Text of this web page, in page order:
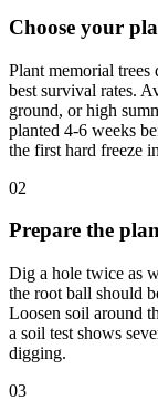
Choose your
Plant memorial
best survival rates.
ground, or high
planted 4-6 weeks
the first hard freeze
02
Prepare the
Dig a hole twice as
the root ball should
Loosen soil around
a soil test shows
digging.
03